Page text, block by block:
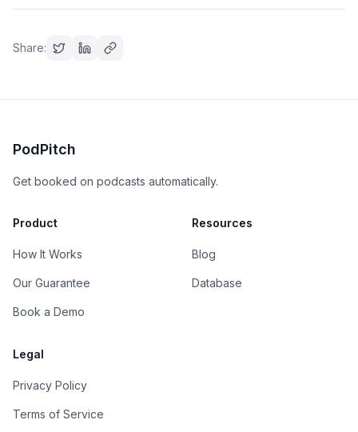
Share:
PodPitch
Get booked on podcasts automatically.
Product
How It Works
Our Guarantee
Book a Demo
Resources
Blog
Database
Legal
Privacy Policy
Terms of Service